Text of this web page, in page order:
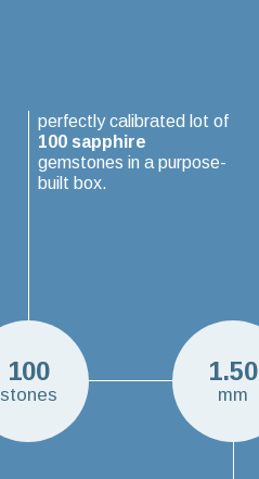
100
stones
perfectly calibrated lot of
100 sapphire
gemstones in a purpose-
built box.
1.50
mm